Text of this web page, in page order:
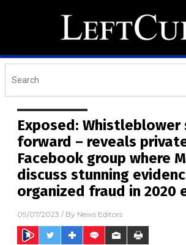
Exposed: Whistleblower
forward – reveals
Facebook group where
discuss stunning
organized fraud in 2020
09/07/2023 / By News Editors